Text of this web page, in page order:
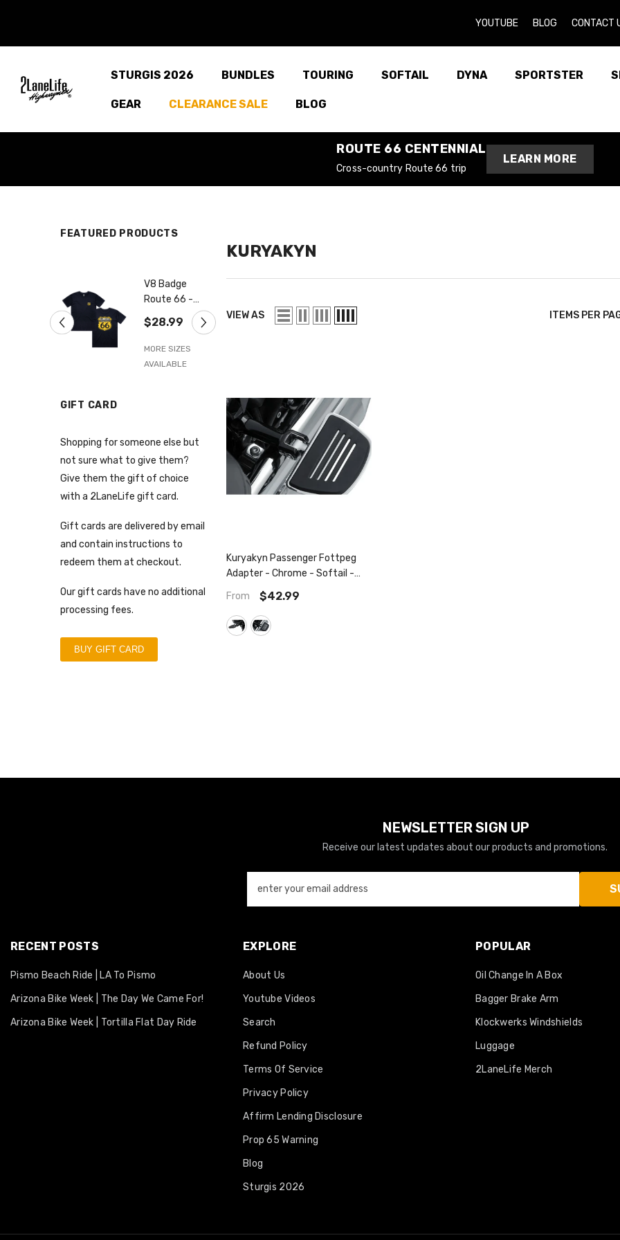
YOUTUBE BLOG CONTACT
STURGIS 2026 BUNDLES TOURING SOFTAIL DYNA SPORTSTER
GEAR CLEARANCE SALE BLOG
ROUTE 66 CENTENNIAL
Cross-country Route 66 trip
LEARN MORE
FEATURED PRODUCTS
V8 Badge
Route 66 -
Navy Blue
$28.99
MORE SIZES
AVAILABLE
$28.99
GIFT CARD
Shopping for someone else but
not sure what to give them?
Give them the gift of choice
with a 2LaneLife gift card.
Gift cards are delivered by email
and contain instructions to
redeem them at checkout.
Our gift cards have no additional
processing fees.
BUY GIFT CARD
KURYAKYN
VIEW AS ITEMS PER
Kuryakyn Passenger Fottpeg
Adapter - Chrome - Softail -
From $42.99
NEWSLETTER SIGN UP
Receive our latest updates about our products and promotions.
enter your email address
RECENT POSTS
Pismo Beach Ride | LA To Pismo
Arizona Bike Week | The Day We Came For!
Arizona Bike Week | Tortilla Flat Day Ride
EXPLORE
About Us
Youtube Videos
Search
Refund Policy
Terms Of Service
Privacy Policy
Affirm Lending Disclosure
Prop 65 Warning
Blog
Sturgis 2026
POPULAR
Oil Change In A Box
Bagger Brake Arm
Klockwerks Windshields
Luggage
2LaneLife Merch